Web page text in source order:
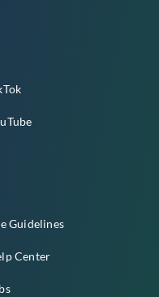
Guidelines
Center